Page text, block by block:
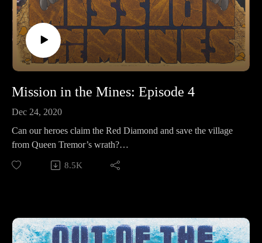
Mission in the Mines: Episode 4
Dec 24, 2020
Can our heroes claim the Red Diamond and save the village
from Queen Tremor’s wrath?
Make sure to follow us on Instagram at
side!
8.5K